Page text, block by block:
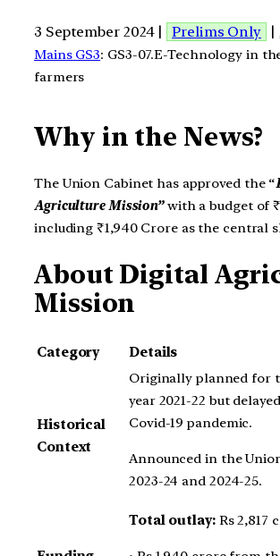
3 September 2024 | Prelims Only |
Mains GS3: GS3-07.E-Technology in
farmers
Why in the News?
The Union Cabinet has approved the “
Agriculture Mission”with a budget of
including ₹1,940 Crore as the central
About Digital
Mission
Category Details
Historical
Context
Originally planned for
year 2021-22 but
Covid-19 pandemic.
Announced in the
2023-24 and 2024-25.
Total outlay:Rs 2,817